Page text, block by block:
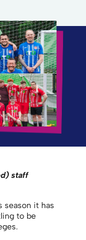
staff
season it has
to be